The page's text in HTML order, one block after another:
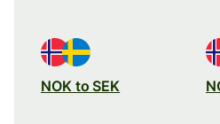
NOK to SEK